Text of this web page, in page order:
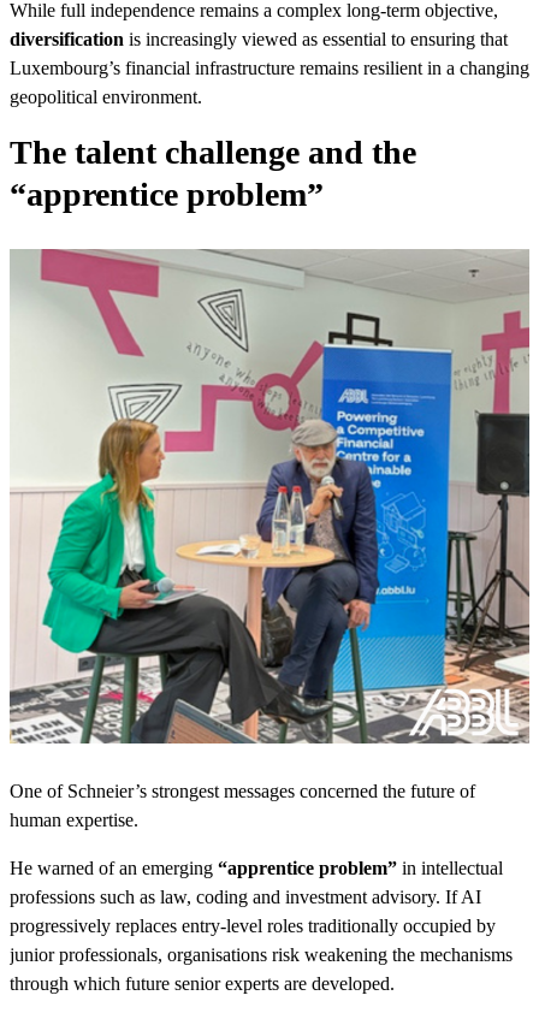
While full independence remains a complex long-term objective,
diversification is increasingly viewed as essential to ensuring that
Luxembourg’s financial infrastructure remains resilient in a changing
geopolitical environment.
The talent challenge and the
“apprentice problem”
One of Schneier’s strongest messages concerned the future of
human expertise.
He warned of an emerging “apprentice problem” in intellectual
professions such as law, coding and investment advisory. If AI
progressively replaces entry-level roles traditionally occupied by
junior professionals, organisations risk weakening the mechanisms
through which future senior experts are developed.